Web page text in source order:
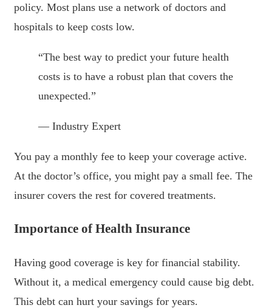
policy. Most plans use a network of doctors and
hospitals to keep costs low.
“The best way to predict your future health
costs is to have a robust plan that covers the
unexpected.”
— Industry Expert
You pay a monthly fee to keep your coverage active.
At the doctor’s office, you might pay a small fee. The
insurer covers the rest for covered treatments.
Importance of Health Insurance
Having good coverage is key for financial stability.
Without it, a medical emergency could cause big debt.
This debt can hurt your savings for years.